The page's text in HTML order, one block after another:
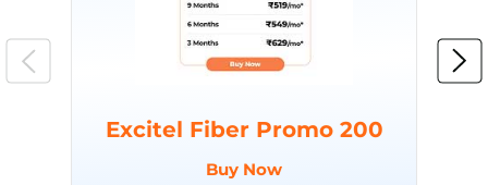
Excitel Fiber Promo 200
Buy Now